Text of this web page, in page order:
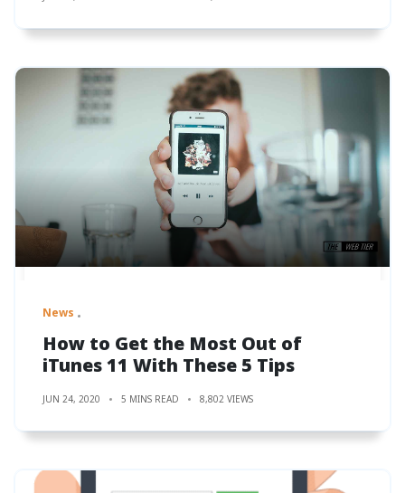
News
How to Get the Most Out of
iTunes 11 With These 5 Tips
JUN 24, 2020 5 MINS READ 8,802 VIEWS